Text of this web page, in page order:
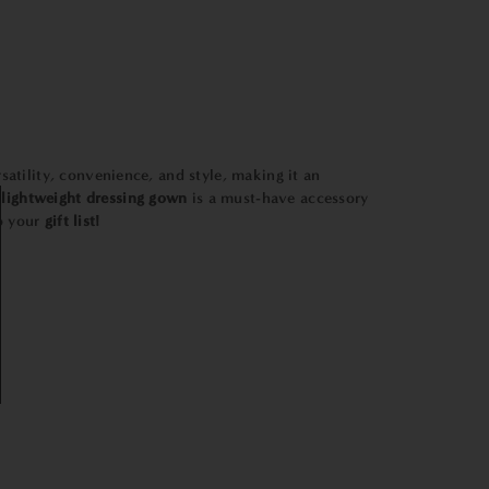
convenience, and style, making it an
lightweight dressing gown is a must-have accessory
your gift list!